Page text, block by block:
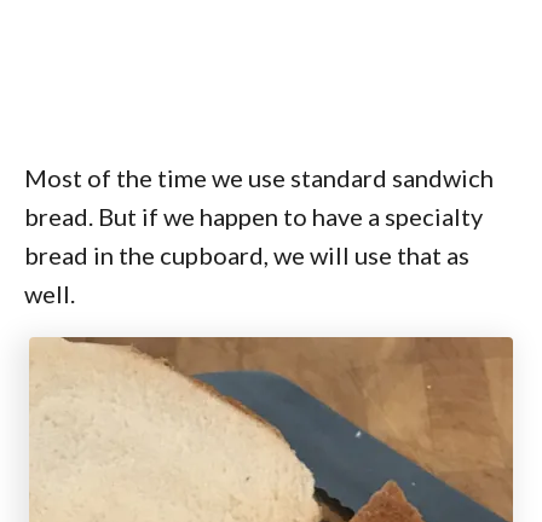
Most of the time we use standard sandwich
bread. But if we happen to have a specialty
bread in the cupboard, we will use that as
well.